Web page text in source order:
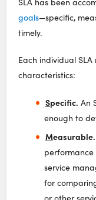
goals—specific,
timely.
Each individual
characteristics:
Specific. An
enough to
Measurable.
performance
service
for